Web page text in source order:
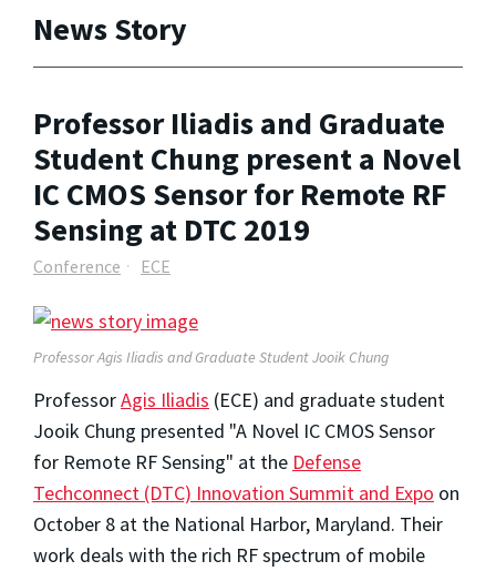
News Story
Professor Iliadis and Graduate
Student Chung present a Novel
IC CMOS Sensor for Remote RF
Sensing at DTC 2019
Conference ECE
Professor Agis Iliadis and Graduate Student Jooik Chung
ProfessorAgis Iliadis (ECE) and graduate student
Jooik Chung presented "A Novel IC CMOS Sensor
for Remote RF Sensing" at the Defense
Techconnect (DTC) Innovation Summit and Expo on
October 8 at the National Harbor, Maryland. Their
work deals with the rich RF spectrum of mobile